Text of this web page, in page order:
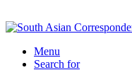
Menu
Search for